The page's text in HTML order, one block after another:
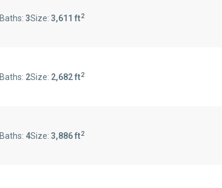
Baths:3Size:3,611 ft2
Baths: 2Size: 2,682 ft2
Baths: 4Size:3,886 ft2